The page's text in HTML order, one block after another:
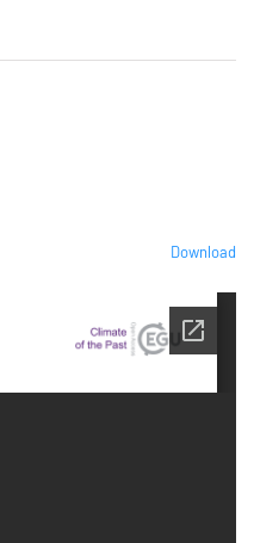
Download